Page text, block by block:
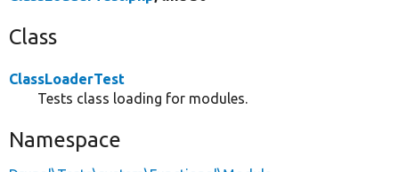
Class
ClassLoaderTest
Tests class loading for modules.
Namespace